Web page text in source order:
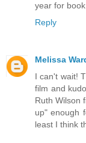
year for
Reply
Melissa
I can't wait!
film and
Ruth Wilson
up" enough
least I think